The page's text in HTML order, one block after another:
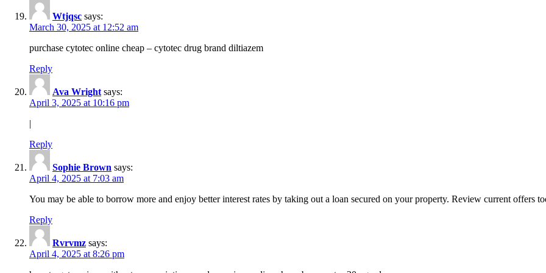
Wtjqsc says:
March 30, 2025 at 12:52 am
purchase cytotec online cheap – cytotec drug brand diltiazem
Reply
Ava Wright says:
April 3, 2025 at 10:16 pm
|
Reply
Sophie Brown says:
April 4, 2025 at 7:03 am
You may be able to borrow more and enjoy better interest rates by taking out a loan secured on your property. Review current offers
Reply
Rvrvmz says:
April 4, 2025 at 8:26 pm